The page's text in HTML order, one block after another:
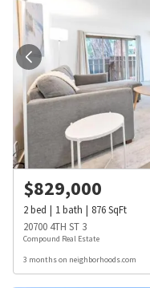
$829,000
2bed 1bath 876SqFt
20700 4TH ST 3
Compound Real Estate
3 months on neighborhoods.com